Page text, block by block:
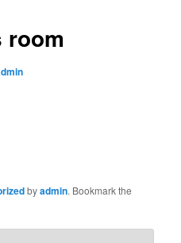
room
byadmin. Bookmark the